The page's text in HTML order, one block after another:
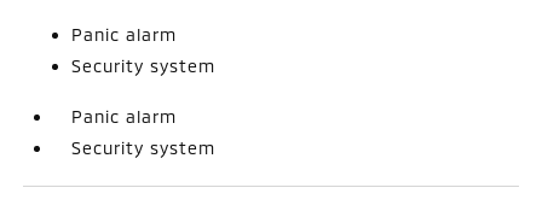
Panic alarm
Security system
Panic alarm
Security system